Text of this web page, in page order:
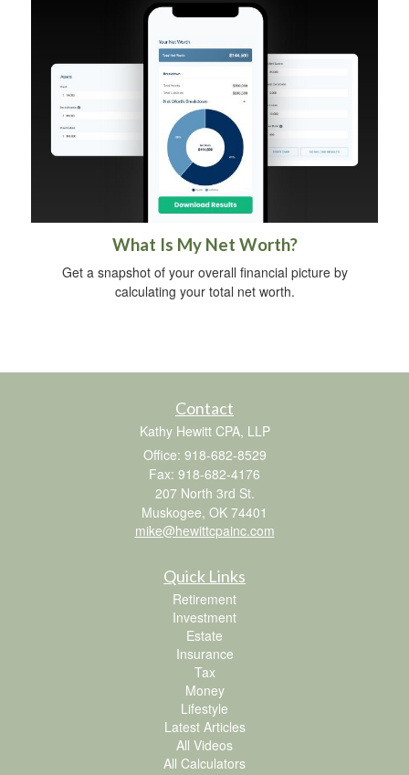
What Is My Net Worth?
Get a snapshot of your overall financial picture by
calculating your total net worth.
Contact
Kathy Hewitt CPA, LLP
Office: 918-682-8529
Fax: 918-682-4176
207 North 3rd St.
Muskogee, OK 74401
mike@hewittcpainc.com
Quick Links
Retirement
Investment
Estate
Insurance
Tax
Money
Lifestyle
Latest Articles
All Videos
All Calculators